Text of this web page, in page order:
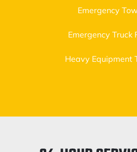
Emergency
Emergency Truck
Heavy Equipment